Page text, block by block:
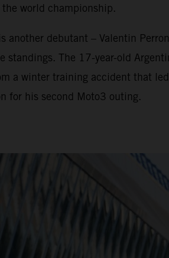
world championship.
another debutant – Valentin
standings. The 17-year-old
a winter training accident that
for his second Moto3 outing.